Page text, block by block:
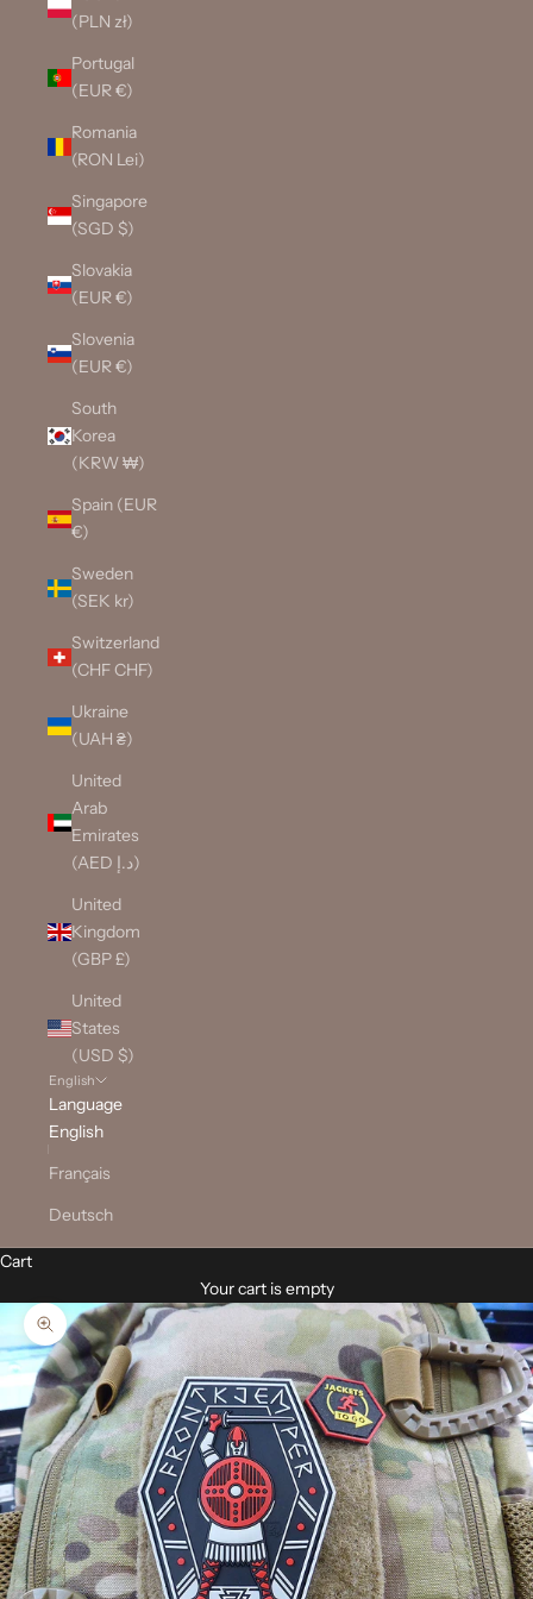
(PLN zł)
Portugal
(EUR €)
Romania
(RON Lei)
Singapore
(SGD $)
Slovakia
(EUR €)
Slovenia
(EUR €)
South
Korea
(KRW ₩)
Spain (EUR
€)
Sweden
(SEK kr)
Switzerland
(CHF CHF)
Ukraine
(UAH ₴)
United
Arab
Emirates
(AED د.إ)
United
Kingdom
(GBP £)
United
States
(USD $)
English
Language
English
Français
Deutsch
Cart
Your cart is empty
Zoom picture